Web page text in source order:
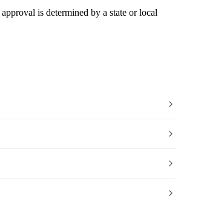
is determined by a state or local